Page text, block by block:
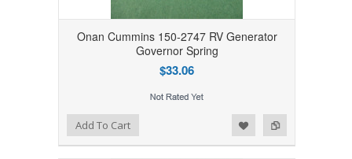
Onan Cummins 150-2747 RV Generator
Governor Spring
$33.06
Add to Compare
Add to WishlistAdd To Cart